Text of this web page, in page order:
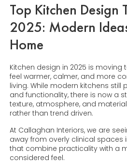
Top Kitchen Design
2025: Modern
Home
Kitchen design in 2025 is
feel warmer, calmer, and more
living. While modern kitchens still
and functionality, there is now a
texture, atmosphere, and
rather than trend driven.
At Callaghan Interiors, we are
away from overly clinical spaces
that combine practicality with a
considered feel.